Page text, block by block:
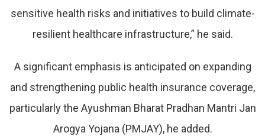
sensitive health risks and initiatives to build climate-
resilient healthcare infrastructure,” he said.
A significant emphasis is anticipated on expanding
and strengthening public health insurance coverage,
particularly the Ayushman Bharat Pradhan Mantri Jan
Arogya Yojana (PMJAY), he added.